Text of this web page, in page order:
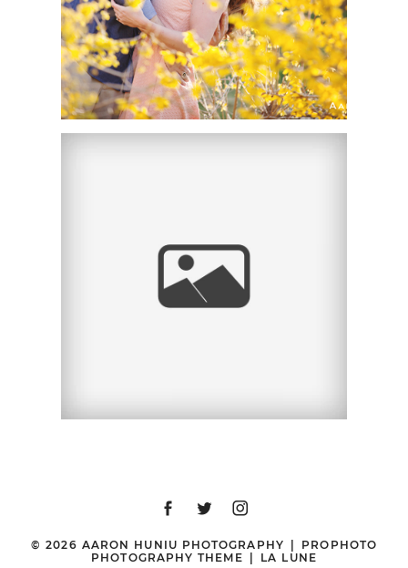
MA
ENGAGEMENT SESSION
| BOSTON, MA
© 2026 AARON HUNIU PHOTOGRAPHY |
PROPHOTO
PHOTOGRAPHY THEME | LA LUNE